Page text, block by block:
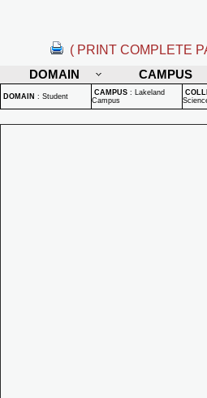
( PRINT COMPLETE
DOMAIN
CAMPUS
DOMAIN : Student CAMPUS : Lakeland
Campus